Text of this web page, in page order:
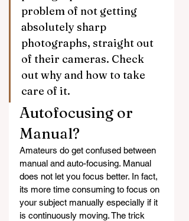
problem of not getting
absolutely sharp
photographs, straight out
of their cameras. Check
out why and how to take
care of it.
Autofocusing or
Manual?
Amateurs do get confused between
manual and auto-focusing. Manual
does not let you focus better. In fact,
its more time consuming to focus on
your subject manually especially if it
is continuously moving. The trick